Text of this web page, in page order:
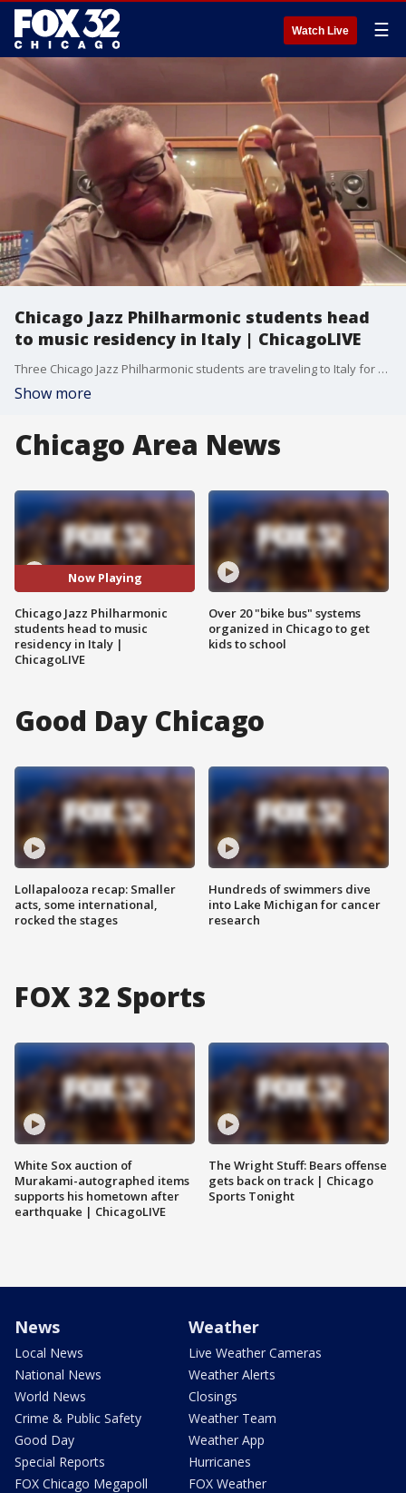
Watch Live ☰
Chicago Jazz Philharmonic students head
to music residency in Italy | ChicagoLIVE
Three Chicago Jazz Philharmonic students are traveling to Italy for a music residency. Founder and Artistic Director Orbert Davis explains what the opportunity means as the students represent Chicago and the U.S. on the international stage.
Show more
Chicago Area News
Now Playing
Chicago Jazz Philharmonic
students head to music
residency in Italy |
ChicagoLIVE
Over 20 "bike bus" systems
organized in Chicago to get
kids to school
Good Day Chicago
Lollapalooza recap: Smaller
acts, some international,
rocked the stages
Hundreds of swimmers dive
into Lake Michigan for cancer
research
FOX 32 Sports
White Sox auction of
Murakami-autographed items
supports his hometown after
earthquake | ChicagoLIVE
The Wright Stuff: Bears offense
gets back on track | Chicago
Sports Tonight
News
Local News
National News
World News
Crime & Public Safety
Good Day
Special Reports
FOX Chicago Megapoll
Weather
Live Weather Cameras
Weather Alerts
Closings
Weather Team
Weather App
Hurricanes
FOX Weather